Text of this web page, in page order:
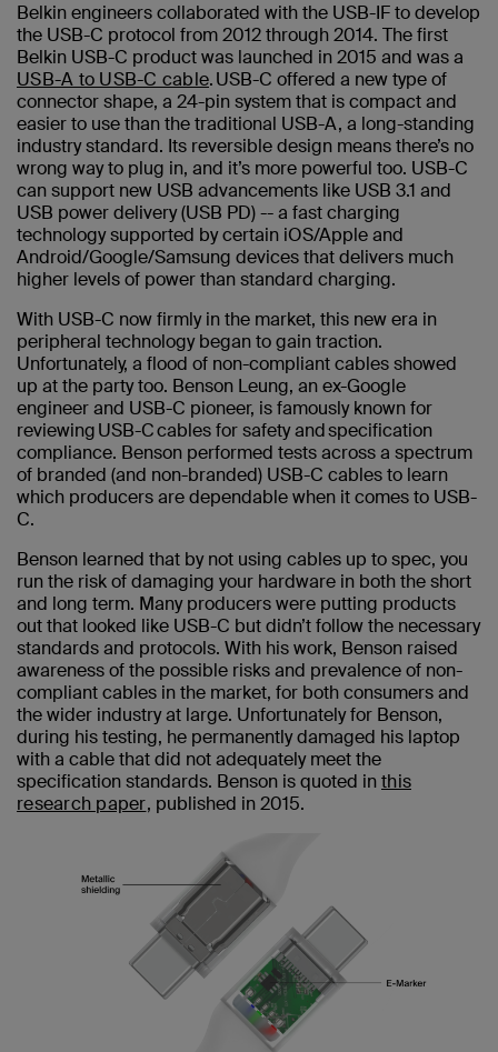
Belkin engineers collaborated with the USB-IF to develop
the USB-C protocol from 2012 through 2014. The first
Belkin USB-C product was launched in 2015 and was a
USB-A to USB-C cable. USB-C offered a new type of
connector shape, a 24-pin system that is compact and
easier to use than the traditional USB-A, a long-standing
industry standard. Its reversible design means there’s no
wrong way to plug in, and it’s more powerful too. USB-C
can support new USB advancements like USB 3.1 and
USB power delivery (USB PD) -- a fast charging
technology supported by certain iOS/Apple and
Android/Google/Samsung devices that delivers much
higher levels of power than standard charging.
With USB-C now firmly in the market, this new era in
peripheral technology began to gain traction.
Unfortunately, a flood of non-compliant cables showed
up at the party too. Benson Leung, an ex-Google
engineer and USB-C pioneer, is famously known for
reviewing USB-C cables for safety and specification
compliance. Benson performed tests across a spectrum
of branded (and non-branded) USB-C cables to learn
which producers are dependable when it comes to USB-
C.
Benson learned that by not using cables up to spec, you
run the risk of damaging your hardware in both the short
and long term. Many producers were putting products
out that looked like USB-C but didn’t follow the necessary
standards and protocols. With his work, Benson raised
awareness of the possible risks and prevalence of non-
compliant cables in the market, for both consumers and
the wider industry at large. Unfortunately for Benson,
during his testing, he permanently damaged his laptop
with a cable that did not adequately meet the
specification standards. Benson is quoted inthis
research paper, published in 2015.